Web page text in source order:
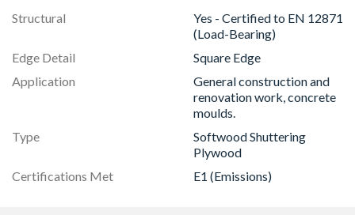
Structural
Yes - Certified to EN 12871
(Load-Bearing)
Edge Detail
Square Edge
Application
General construction and
renovation work, concrete
moulds.
Type
Softwood Shuttering
Plywood
Certifications Met
E1 (Emissions)